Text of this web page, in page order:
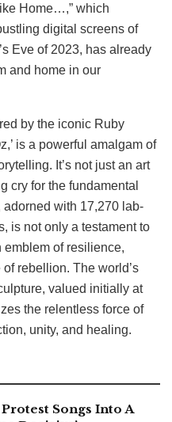
Home…,” which
digital screens of
Eve of 2023, has already
and home in our
by the iconic Ruby
is a powerful amalgam of
It’s not just an art
cry for the fundamental
with 17,270 lab-
is not only a testament to
emblem of resilience,
rebellion. The world’s
valued initially at
the relentless force of
unity, and healing.
Songs Into A